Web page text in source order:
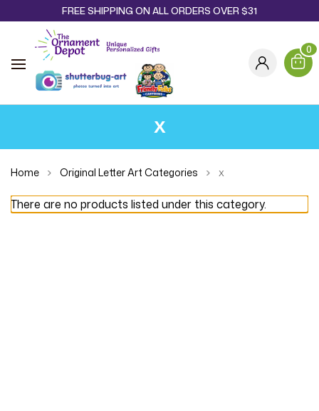
FREE SHIPPING ON ALL ORDERS OVER $31
0
X
Home Original Letter Art Categories x
There are no products listed under this category.